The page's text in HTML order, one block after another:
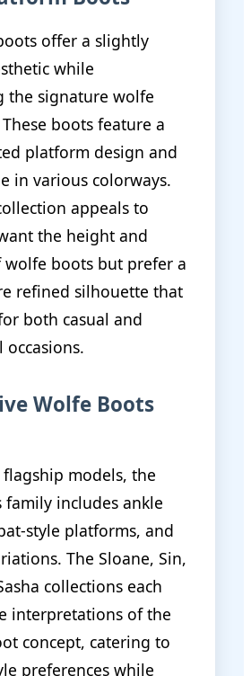
offer a slightly
while
the signature wolfe
boots feature a
platform design and
in various colorways.
appeals to
the height and
wolfe boots but prefer a
refined silhouette that
both casual and
occasions.
Wolfe Boots
models, the
includes ankle
style platforms, and
The Sloane, Sin,
collections each
interpretations of the
concept, catering to
preferences while